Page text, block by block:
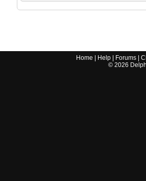
Home Help Forums |
© 2026